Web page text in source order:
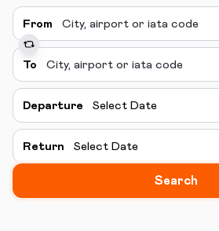
From
To
Departure Select Date
Return Select Date
Search